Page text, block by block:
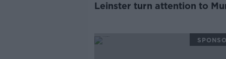
Leinster turn attention to